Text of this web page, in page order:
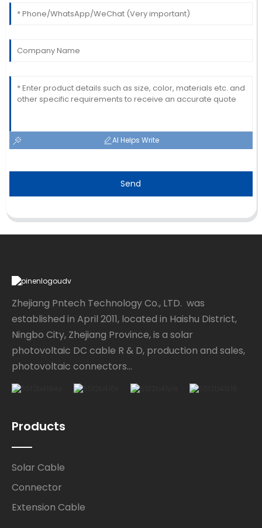
AI Helps Write
Send
Zhejiang Pntech Technology Co., LTD. was
established in April 2011, located in Haishu District,
Ningbo City, Zhejiang Province, is a solar
photovoltaic DC cable R & D, production and sales,
photovoltaic connectors...
Products
Solar Cable
Connector
Extension Cable